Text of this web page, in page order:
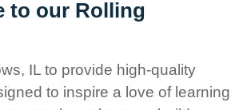
to our Rolling
IL to provide high-quality
to inspire a love of learning